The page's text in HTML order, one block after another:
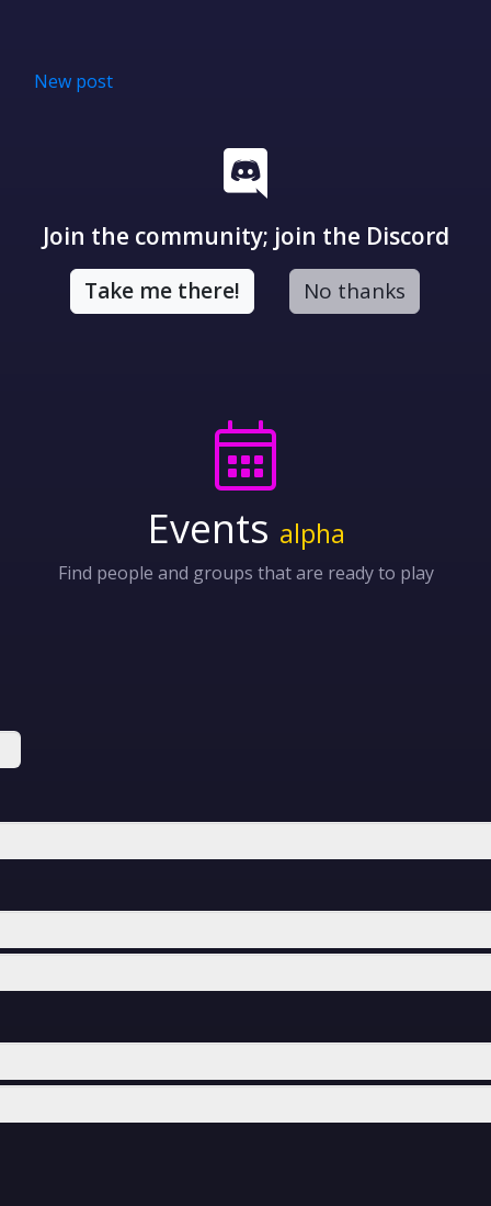
New post
Join the community; join the Discord
Take me there! No thanks
Events alpha
Find people and groups that are ready to play